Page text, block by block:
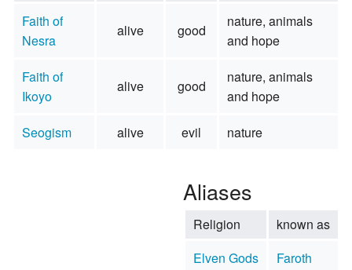
Faith of
Nesra
alive good
nature, animals
and hope
Faith of
Ikoyo
alive good
nature, animals
and hope
Seogism
alive evil nature
Aliases
Religion
known as
Elven Gods
Faroth